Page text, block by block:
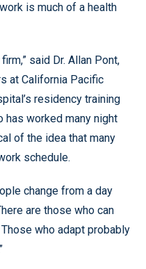
is much of a health
said Dr. Allan Pont,
at California Pacific
residency training
has worked many night
of the idea that many
schedule.
change from a day
are those who can
who adapt probably